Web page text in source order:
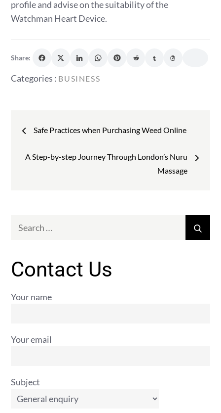
profile and advise on the suitability of the
Watchman Heart Device.
Share:
Categories
Categories : BUSINESS
Post
Safe Practices when Purchasing Weed Online
A Step-by-step Journey Through London’s Nuru
Massage
Contact Us
Your name
Your email
Subject